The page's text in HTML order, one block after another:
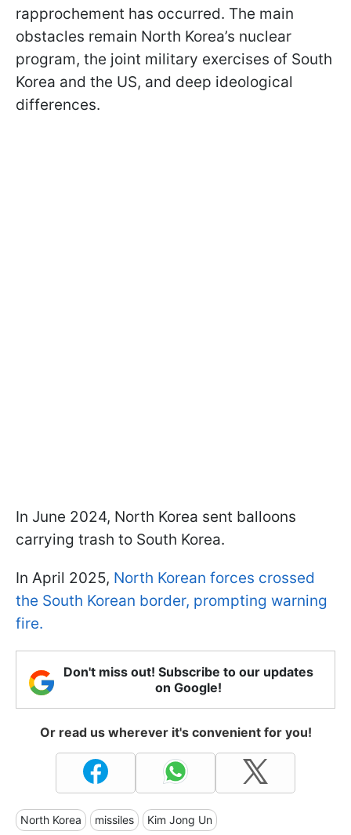
rapprochement has occurred. The main
obstacles remain North Korea’s nuclear
program, the joint military exercises of South
Korea and the US, and deep ideological
differences.
In June 2024, North Korea sent balloons
carrying trash to South Korea.
In April 2025, North Korean forces crossed
the South Korean border, prompting warning
fire.
Don't miss out! Subscribe to our updates
on Google!
Or read us wherever it's convenient for you!
North Korea missiles Kim Jong Un